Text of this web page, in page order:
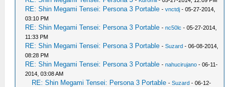
RE: Shin Megami Tensei: Persona 3 Portable -vnctdj - 05-27-2014,
03:10 PM
RE: Shin Megami Tensei: Persona 3 Portable -nc50lc - 05-27-2014,
11:33 PM
RE: Shin Megami Tensei: Persona 3 Portable -Suzard - 06-08-2014,
08:28 PM
RE: Shin Megami Tensei: Persona 3 Portable -nahucirujano - 06-11-
2014, 03:08 AM
RE: Shin Megami Tensei: Persona 3 Portable -Suzard - 06-12-